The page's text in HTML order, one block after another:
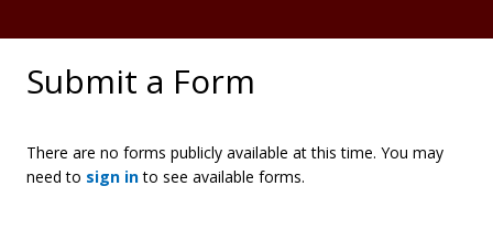
Submit a Form
There are no forms publicly available at this time. You may
need to sign into see available forms.